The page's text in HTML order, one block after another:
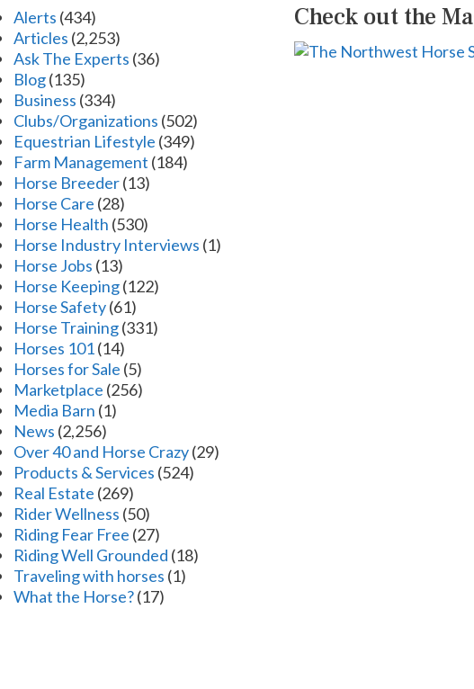
Alerts (434)
Articles (2,253)
Ask The Experts (36)
Blog(135)
Business (334)
Clubs/Organizations (502)
Equestrian Lifestyle (349)
Farm Management (184)
Horse Breeder(13)
Horse Care (28)
Horse Health (530)
Horse Industry Interviews (1)
Horse Jobs (13)
Horse Keeping(122)
Horse Safety(61)
Horse Training(331)
Horses 101(14)
Horses for Sale (5)
Marketplace (256)
Media Barn (1)
News (2,256)
Over 40 and Horse Crazy(29)
Products & Services (524)
Real Estate (269)
Rider Wellness (50)
Riding Fear Free (27)
Riding Well Grounded (18)
Traveling with horses (1)
What the Horse?(17)
Check out the